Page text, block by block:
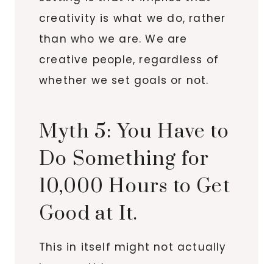
creativity is what we do, rather
than who we are. We are
creative people, regardless of
whether we set goals or not.
Myth 5: You Have to
Do Something for
10,000 Hours to Get
Good at It.
This in itself might not actually